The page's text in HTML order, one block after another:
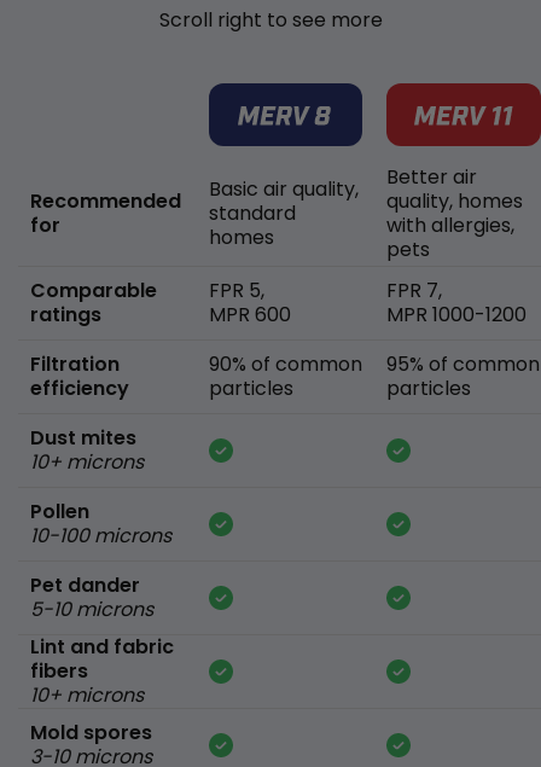
Scroll right to see more
Recommended
for
Comparable
ratings
Filtration
efficiency
Dust mites
10+ microns
Pollen
10-100 microns
Pet dander
5-10 microns
Lint and fabric
fibers
10+ microns
Mold spores
3-10 microns
Basic air quality,
standard
homes
FPR 5,
MPR 600
90% of common
particles
Better air
quality, homes
with allergies,
pets
FPR 7,
MPR 1000-1200
95% of common
particles